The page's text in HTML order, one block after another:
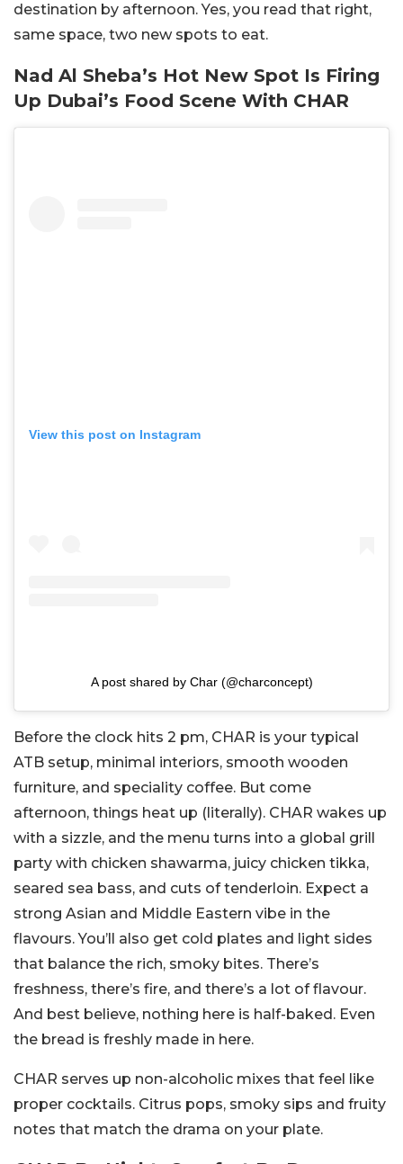
destination by afternoon. Yes, you read that right,
same space, two new spots to eat.
Nad Al Sheba’s Hot New Spot Is Firing
Up Dubai’s Food Scene With CHAR
View this post on Instagram
A post shared by Char (@charconcept)
Before the clock hits 2 pm, CHAR is your typical
ATB setup, minimal interiors, smooth wooden
furniture, and speciality coffee. But come
afternoon, things heat up (literally). CHAR wakes up
with a sizzle, and the menu turns into a global grill
party with chicken shawarma, juicy chicken tikka,
seared sea bass, and cuts of tenderloin. Expect a
strong Asian and Middle Eastern vibe in the
flavours. You’ll also get cold plates and light sides
that balance the rich, smoky bites. There’s
freshness, there’s fire, and there’s a lot of flavour.
And best believe, nothing here is half-baked. Even
the bread is freshly made in here.
CHAR serves up non-alcoholic mixes that feel like
proper cocktails. Citrus pops, smoky sips and fruity
notes that match the drama on your plate.